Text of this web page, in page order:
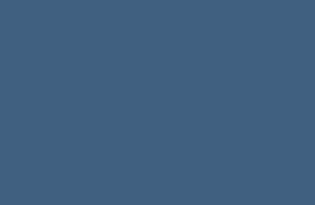
Crime Charges –
Criminal defense attorney Benjamin Greenwald
to a defendant’s advantage.